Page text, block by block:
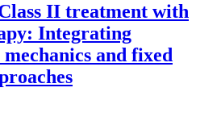
II treatment with
Integrating
and fixed